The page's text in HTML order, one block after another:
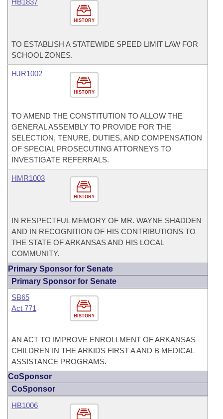
HISTORY
HB1837
TO ESTABLISH A STATEWIDE SPEED LIMIT LAW FOR
SCHOOL ZONES.
HISTORY
HJR1002
TO AMEND THE CONSTITUTION TO ALLOW THE
GENERAL ASSEMBLY TO PROVIDE FOR THE
SELECTION, TENURE, DUTIES, AND COMPENSATION
OF SPECIAL PROSECUTING ATTORNEYS TO
INVESTIGATE REFERRALS.
HISTORY
HMR1003
IN RESPECTFUL MEMORY OF MR. WAYNE SHADDEN
AND IN RECOGNITION OF HIS CONTRIBUTIONS TO
THE STATE OF ARKANSAS AND HIS LOCAL
COMMUNITY.
Primary Sponsor for Senate
Primary Sponsor for Senate
HISTORY
SB65
Act 771
AN ACT TO IMPROVE ENROLLMENT OF ARKANSAS
CHILDREN IN THE ARKIDS FIRST A AND B MEDICAL
ASSISTANCE PROGRAMS.
CoSponsor
CoSponsor
HB1006